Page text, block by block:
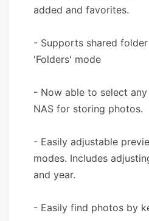
added and favorites.
- Supports shared
'Folders' mode
- Now able to select
NAS for storing photos.
- Easily adjustable
modes. Includes
and year.
- Easily find photos by